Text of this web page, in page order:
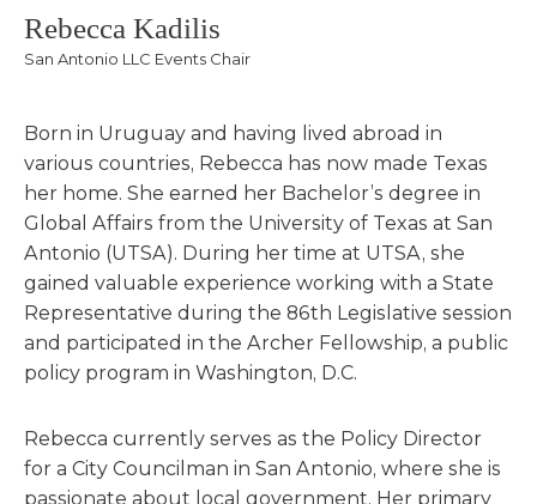
Rebecca Kadilis
San Antonio LLC Events Chair
Born in Uruguay and having lived abroad in
various countries, Rebecca has now made Texas
her home. She earned her Bachelor’s degree in
Global Affairs from the University of Texas at San
Antonio (UTSA). During her time at UTSA, she
gained valuable experience working with a State
Representative during the 86th Legislative session
and participated in the Archer Fellowship, a public
policy program in Washington, D.C.
Rebecca currently serves as the Policy Director
for a City Councilman in San Antonio, where she is
passionate about local government. Her primary